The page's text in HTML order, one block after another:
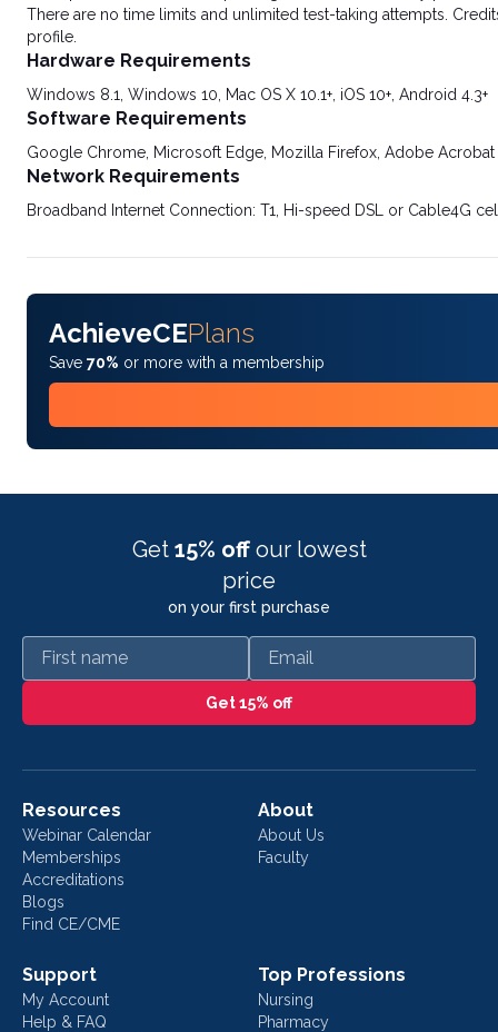
There are no time limits and unlimited test-taking attempts.
profile.
Hardware Requirements
Windows 8.1, Windows 10, Mac OS X 10.1+, iOS 10+, Android 4.3+
Software Requirements
Google Chrome, Microsoft Edge, Mozilla Firefox, Adobe Acrobat
Network Requirements
Broadband Internet Connection: T1, Hi-speed DSL or Cable4G
AchieveCEPlans
Save 70% or more with a membership
Get 15% off our lowest
price
on your first purchase
First name Email
Get 15% off
Resources
Webinar Calendar
Memberships
Accreditations
Blogs
Find CE/CME
About
About Us
Faculty
Support
My Account
Help & FAQ
Top Professions
Nursing
Pharmacy